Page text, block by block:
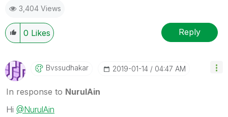
3,404 Views
0 Likes Reply
Bvssudhakar ‎2019-01-14 04:47 AM
In response to NurulAin
Hi @NurulAin